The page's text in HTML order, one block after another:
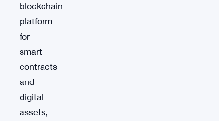
blockchain
platform
for
smart
contracts
and
digital
assets,